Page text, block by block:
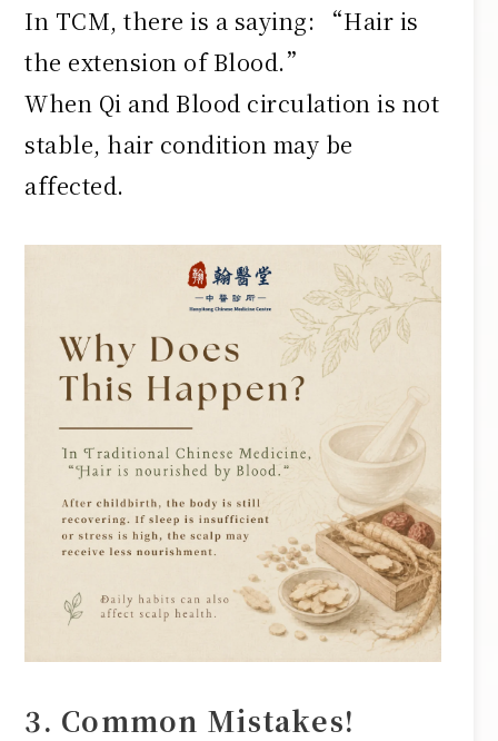
In TCM, there is a saying: “Hair is
the extension of Blood.”
When Qi and Blood circulation is not
stable, hair condition may be
affected.
3. Common Mistakes!